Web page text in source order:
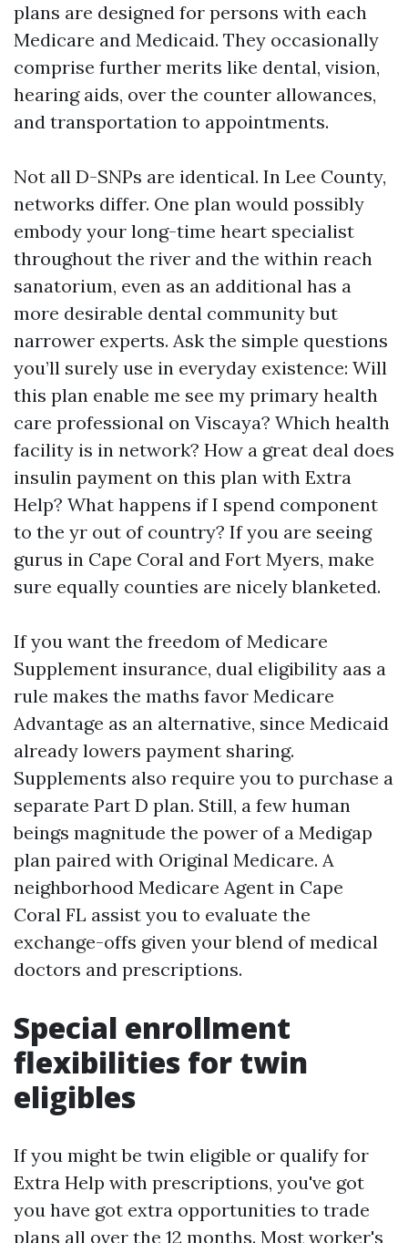
plans are designed for persons with each
Medicare and Medicaid. They occasionally
comprise further merits like dental, vision,
hearing aids, over the counter allowances,
and transportation to appointments.
Not all D-SNPs are identical. In Lee County,
networks differ. One plan would possibly
embody your long-time heart specialist
throughout the river and the within reach
sanatorium, even as an additional has a
more desirable dental community but
narrower experts. Ask the simple questions
you’ll surely use in everyday existence: Will
this plan enable me see my primary health
care professional on Viscaya? Which health
facility is in network? How a great deal does
insulin payment on this plan with Extra
Help? What happens if I spend component
to the yr out of country? If you are seeing
gurus in Cape Coral and Fort Myers, make
sure equally counties are nicely blanketed.
If you want the freedom of Medicare
Supplement insurance, dual eligibility aas a
rule makes the maths favor Medicare
Advantage as an alternative, since Medicaid
already lowers payment sharing.
Supplements also require you to purchase a
separate Part D plan. Still, a few human
beings magnitude the power of a Medigap
plan paired with Original Medicare. A
neighborhood Medicare Agent in Cape
Coral FL assist you to evaluate the
exchange-offs given your blend of medical
doctors and prescriptions.
Special enrollment
flexibilities for twin
eligibles
If you might be twin eligible or qualify for
Extra Help with prescriptions, you've got
you have got extra opportunities to trade
plans all over the 12 months. Most worker's